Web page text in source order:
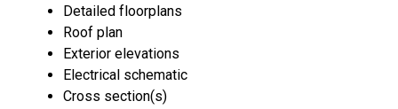
Detailed floorplans
Roof plan
Exterior elevations
Electrical schematic
Cross section(s)